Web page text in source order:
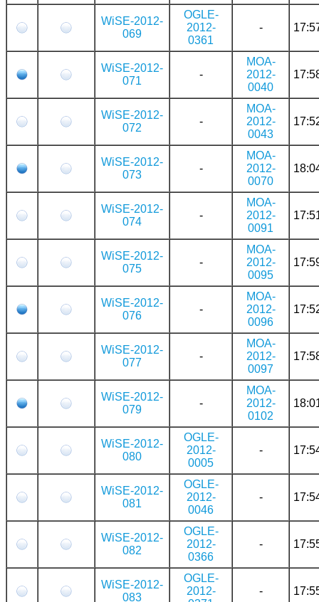
WiSE-2012-
069
OGLE-
2012-
0361
-
WiSE-2012-
071
-
MOA-
2012-
0040
WiSE-2012-
072
-
MOA-
2012-
0043
WiSE-2012-
073
-
MOA-
2012-
0070
WiSE-2012-
074
-
MOA-
2012-
0091
WiSE-2012-
075
-
MOA-
2012-
0095
WiSE-2012-
076
-
MOA-
2012-
0096
WiSE-2012-
077
-
MOA-
2012-
0097
WiSE-2012-
079
-
MOA-
2012-
0102
WiSE-2012-
080
OGLE-
2012-
0005
-
WiSE-2012-
081
OGLE-
2012-
0046
-
WiSE-2012-
082
OGLE-
2012-
0366
-
WiSE-2012-
083
OGLE-
2012-
-